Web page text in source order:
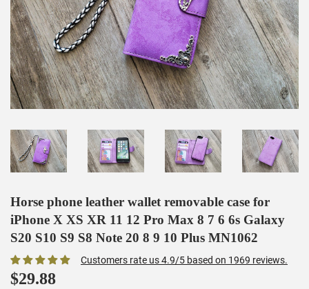
Horse phone leather wallet removable case for
iPhone X XS XR 11 12 Pro Max 8 7 6 6s Galaxy
S20 S10 S9 S8 Note 20 8 9 10 Plus MN1062
Customers rate us 4.9/5 based on 1969 reviews.
$29.88